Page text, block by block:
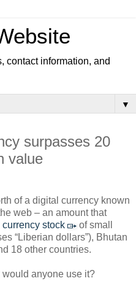
contact information, and
▼
surpasses 20
value
of a digital currency known
web – an amount that
stock
of small
“Liberian dollars”), Bhutan
18 other countries.
would anyone use it?